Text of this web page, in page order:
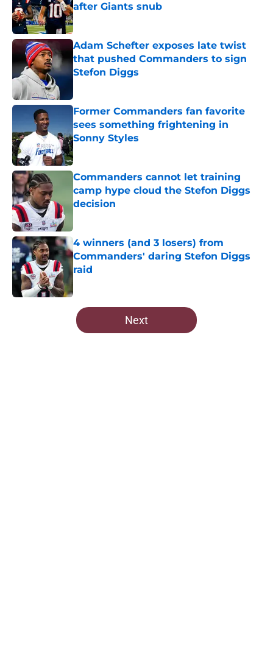
after Giants snub
Published by on Invalid Date
Adam Schefter exposes late twist
that pushed Commanders to sign
Stefon Diggs
Former Commanders fan favorite
sees something frightening in
Sonny Styles
Published by on Invalid Date
Commanders cannot let training
camp hype cloud the Stefon Diggs
decision
4 winners (and 3 losers) from
Commanders' daring Stefon Diggs
raid
5 related articles loaded
Next